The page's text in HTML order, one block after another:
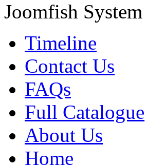
Joomfish
Timeline
Contact Us
FAQs
Full Catalogue
About Us
Home